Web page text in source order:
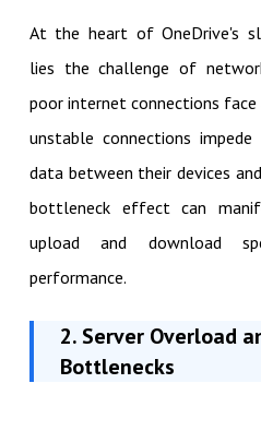
At the heart of OneDrive's
lies the challenge of
poor internet connections
unstable connections
data between their devices
bottleneck effect can
upload and download
performance.
2. Server Overload
Bottlenecks